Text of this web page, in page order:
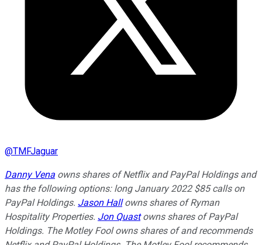
@TMFJaguar
Danny Vena owns shares of Netflix and PayPal Holdings and
has the following options: long January 2022 $85 calls on
PayPal Holdings. Jason Hallowns shares of Ryman
Hospitality Properties. Jon Quastowns shares of PayPal
Holdings. The Motley Fool owns shares of and recommends